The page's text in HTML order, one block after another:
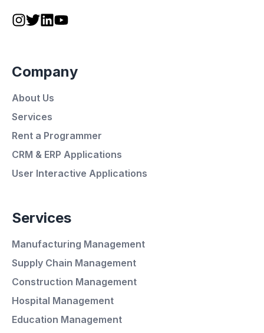
Company
About Us
Services
Rent a Programmer
CRM & ERP Applications
User Interactive Applications
Services
Manufacturing Management
Supply Chain Management
Construction Management
Hospital Management
Education ManagementAverage Response Time: 15